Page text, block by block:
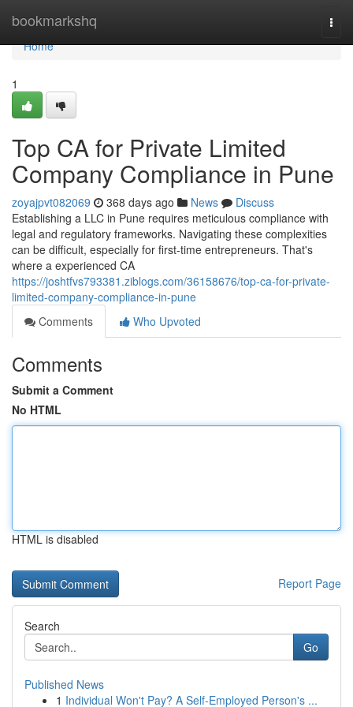
bookmarkshq
Home
Home
1
Top CA for Private Limited
Company Compliance in Pune
zoyajpvt082069 368 days ago News
Discuss
Establishing a LLC in Pune requires meticulous compliance with
legal and regulatory frameworks. Navigating these complexities
can be difficult, especially for first-time entrepreneurs. That's
where a experienced CA
https://joshtfvs793381.ziblogs.com/36158676/top-ca-for-private-
limited-company-compliance-in-pune
Comments
Who Upvoted
Comments
Submit a Comment
No HTML
HTML is disabled
Report Page
Search
Go
Published News
1 Individual Won't Pay? A Self-Employed Person's ...